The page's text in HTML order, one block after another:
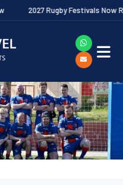
2027 Rugby Festivals Now Released